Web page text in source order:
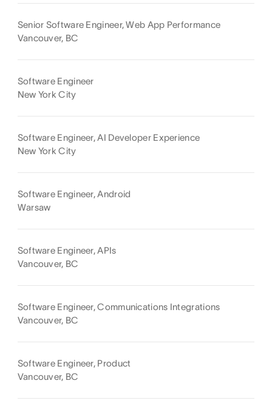
Senior Software Engineer, Web App Performance
Vancouver, BC
Software Engineer
New York City
Software Engineer, AI Developer Experience
New York City
Software Engineer, Android
Warsaw
Software Engineer, APIs
Vancouver, BC
Software Engineer, Communications Integrations
Vancouver, BC
Software Engineer, Product
Vancouver, BC